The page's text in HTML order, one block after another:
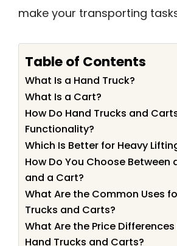
make your transporting
Table of Contents
What Is a Hand Truck?
What Is a Cart?
How Do Hand Trucks and
Functionality?
Which Is Better for Heavy
How Do You Choose Between
and a Cart?
What Are the Common Uses
Trucks and Carts?
What Are the Price
Hand Trucks and Carts?